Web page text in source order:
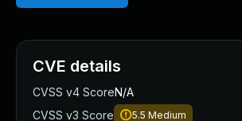
CVE details
CVSS v4 ScoreN/A
CVSS v3 Score
5.5 Medium